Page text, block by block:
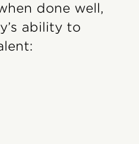
done well,
ability to